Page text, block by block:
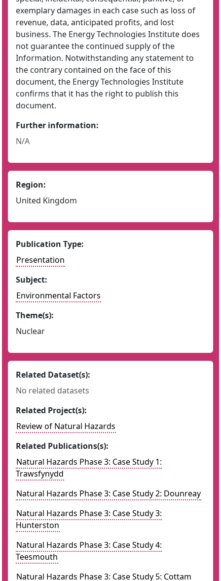
exemplary damages in each case such as loss of
revenue, data, anticipated profits, and lost
business. The Energy Technologies Institute does
not guarantee the continued supply of the
Information. Notwithstanding any statement to
the contrary contained on the face of this
document, the Energy Technologies Institute
confirms that it has the right to publish this
document.
Further information:
N/A
Region:
United Kingdom
Publication Type:
Presentation
Subject:
Environmental Factors
Theme(s):
Nuclear
Related Dataset(s):
No related datasets
Related Project(s):
Review of Natural Hazards
Related Publications(s):
Natural Hazards Phase 3: Case Study 1:
Trawsfynydd
Natural Hazards Phase 3: Case Study 2: Dounreay
Natural Hazards Phase 3: Case Study 3:
Hunterston
Natural Hazards Phase 3: Case Study 4:
Teesmouth
Natural Hazards Phase 3: Case Study 5: Cottam